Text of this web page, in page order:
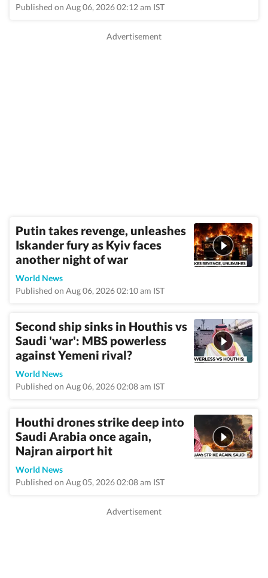
Published on Aug 06, 2026 02:12 am IST
Putin takes revenge, unleashes
Iskander fury as Kyiv faces
another night of war
World News
Published on Aug 06, 2026 02:10 am IST
Second ship sinks in Houthis vs
Saudi 'war': MBS powerless
against Yemeni rival?
World News
Published on Aug 06, 2026 02:08 am IST
Houthi drones strike deep into
Saudi Arabia once again,
Najran airport hit
World News
Published on Aug 05, 2026 02:08 am IST